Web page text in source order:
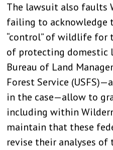
The lawsuit also faults
failing to
“control” of wildlife for
of protecting domestic
Bureau of Land
Forest Service
in the case—allow to
including within
maintain that these
revise their analyses of